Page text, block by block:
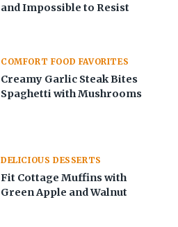
and Impossible to Resist
COMFORT FOOD FAVORITES
Creamy Garlic Steak Bites
Spaghetti with Mushrooms
DELICIOUS DESSERTS
Fit Cottage Muffins with
Green Apple and Walnut